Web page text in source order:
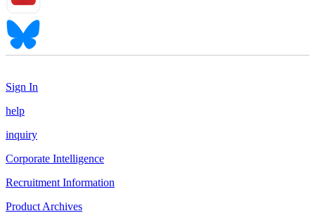
Sign In
help
inquiry
Corporate Intelligence
Recruitment Information
Product Archives